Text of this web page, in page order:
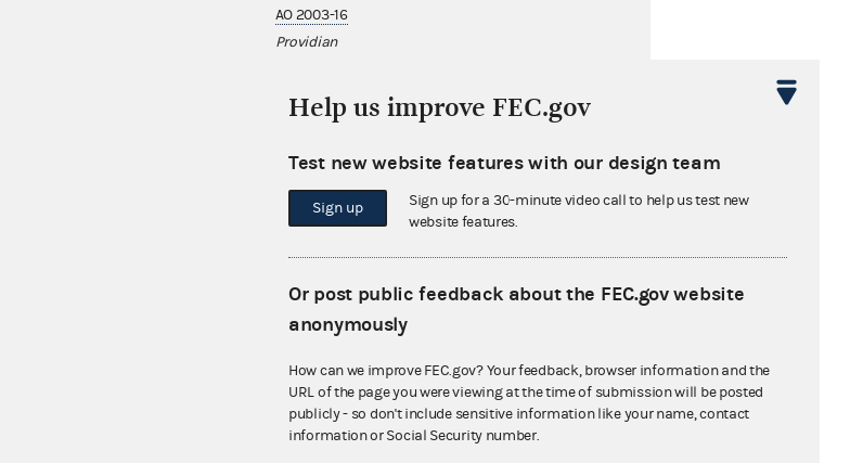
AO 2003-16
Providian
AO 2004-19
DollarVote
Working Assets, Inc.
AO 2007-04
Atlatl
AO 2007-17
DSCC
AO 2008-18
Help us improve FEC.gov
Test new website features with our design team
Sign up
Sign up for a 30-minute video call to help us test new
website features.
Or post public feedback about the FEC.gov website
anonymously
How can we improve FEC.gov? Your feedback, browser information and the
URL of the page you were viewing at the time of submission will be posted
publicly - so don't include sensitive information like your name, contact
information or Social Security number.